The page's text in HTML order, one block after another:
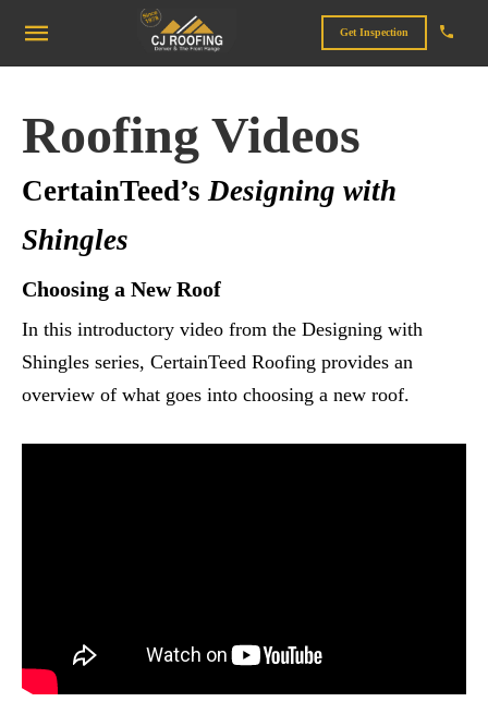
Get Inspection
Roofing Videos
CertainTeed’sDesigning with
Shingles
Choosing a New Roof
In this introductory video from the Designing with
Shingles series, CertainTeed Roofing provides an
overview of what goes into choosing a new roof.